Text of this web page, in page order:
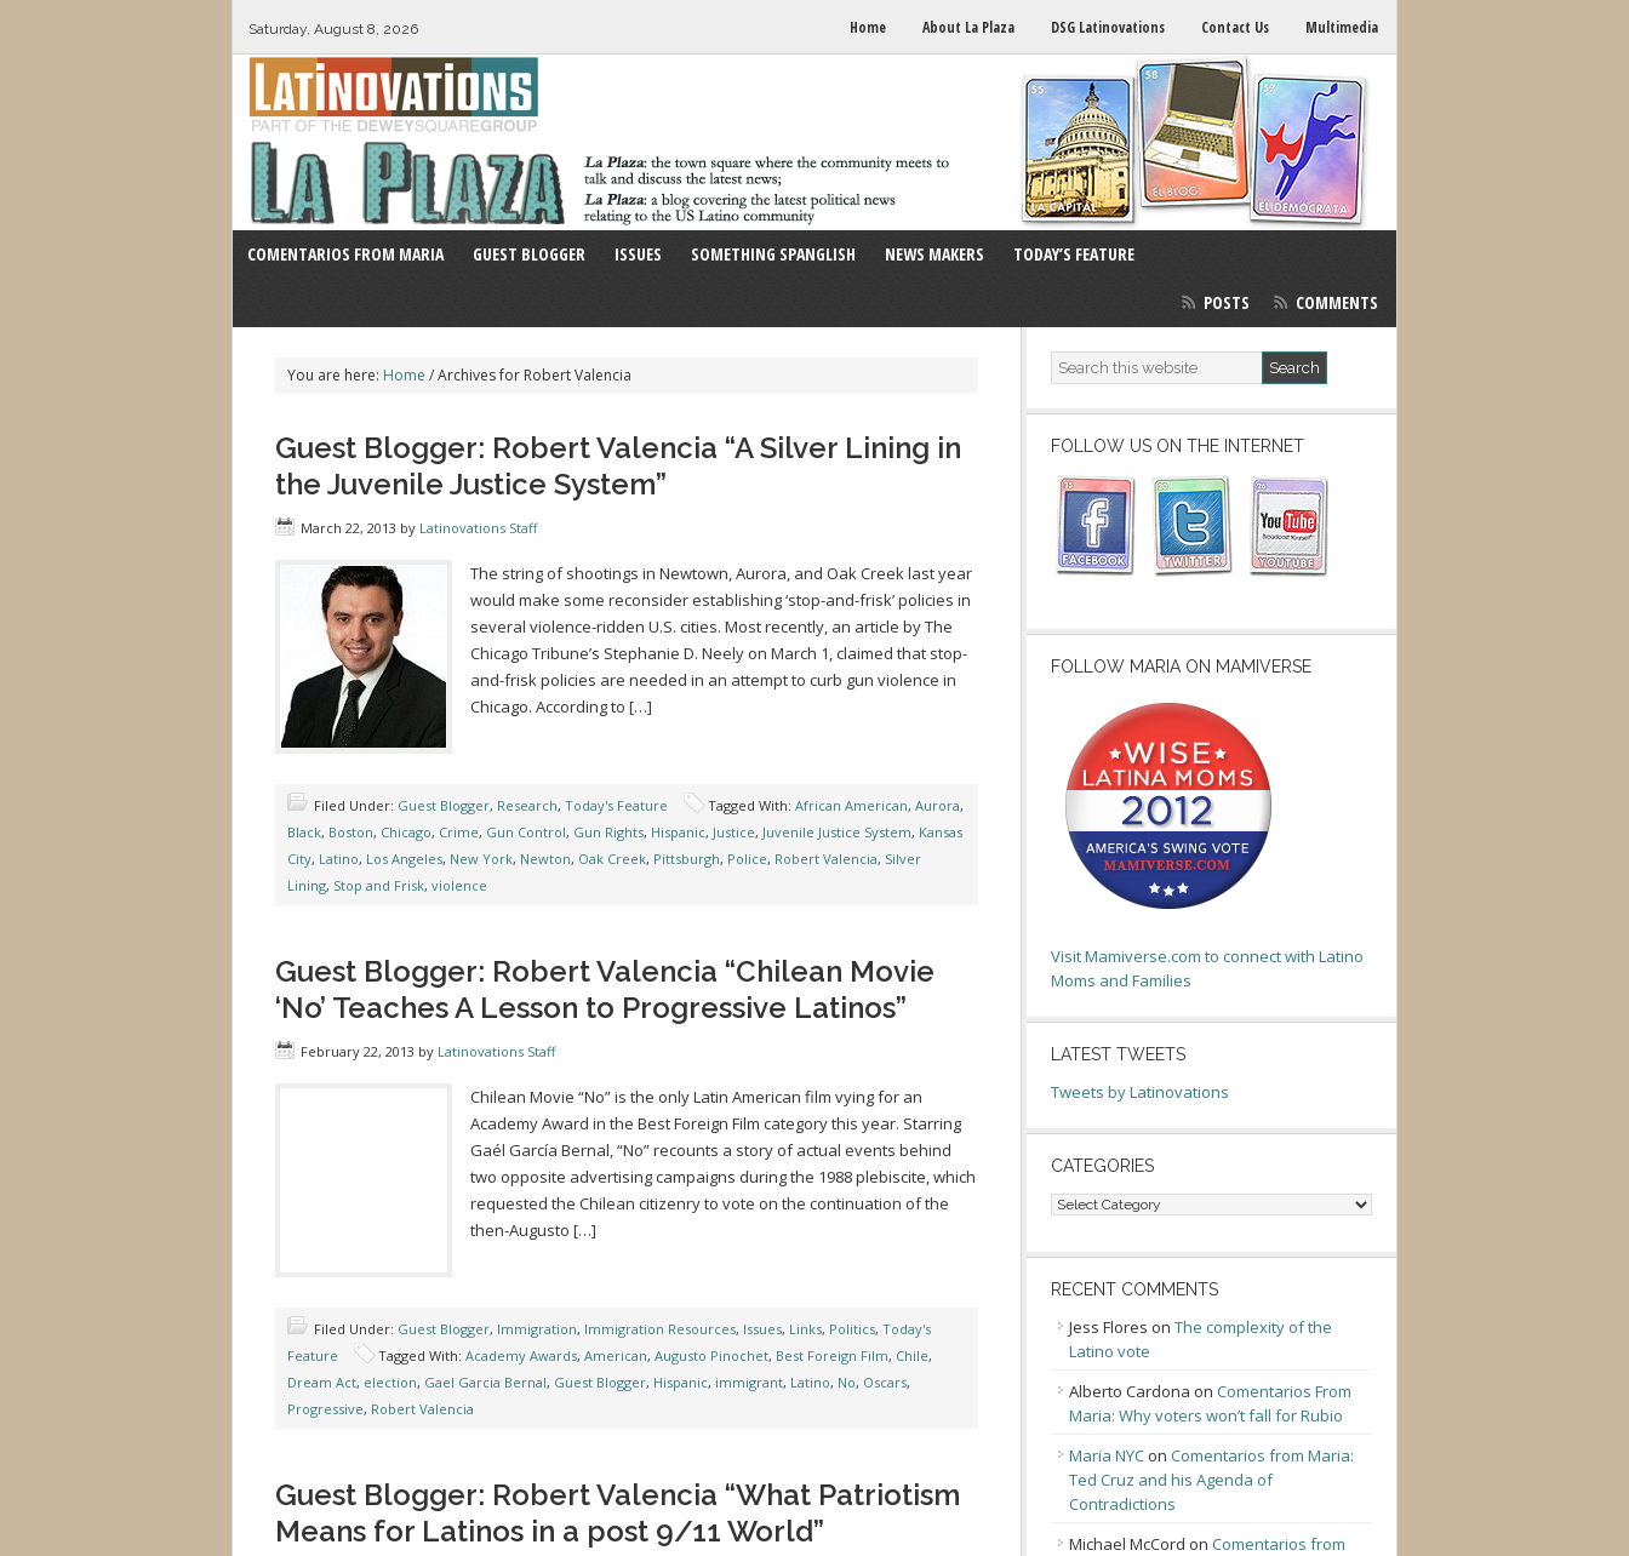
Saturday, August 8, 2026 Home About La Plaza DSG Latinovations Contact Us Multimedia
COMENTARIOS FROM MARIA GUEST BLOGGER ISSUES SOMETHING SPANGLISH NEWS MAKERS TODAY’S FEATURE
POSTS COMMENTS
You are here: Home /Archives for Robert Valencia
Guest Blogger: Robert Valencia “A Silver Lining in
the Juvenile Justice System”
March 22, 2013 by Latinovations Staff
The string of shootings in Newtown, Aurora, and Oak Creek last year
would make some reconsider establishing ‘stop-and-frisk’ policies in
several violence-ridden U.S. cities. Most recently, an article by The
Chicago Tribune’s Stephanie D. Neely on March 1, claimed that stop-
and-frisk policies are needed in an attempt to curb gun violence in
Chicago. According to […]
Filed Under: Guest Blogger, Research, Today's Feature Tagged With: African American, Aurora,
Black, Boston, Chicago, Crime, Gun Control, Gun Rights, Hispanic, Justice, Juvenile Justice System, Kansas
City, Latino, Los Angeles, New York, Newton, Oak Creek, Pittsburgh, Police, Robert Valencia, Silver
Lining, Stop and Frisk, violence
Guest Blogger: Robert Valencia “Chilean Movie
‘No’ Teaches A Lesson to Progressive Latinos”
February 22, 2013 by Latinovations Staff
Chilean Movie “No” is the only Latin American film vying for an
Academy Award in the Best Foreign Film category this year. Starring
Gaél García Bernal, “No” recounts a story of actual events behind
two opposite advertising campaigns during the 1988 plebiscite, which
requested the Chilean citizenry to vote on the continuation of the
then-Augusto […]
Filed Under: Guest Blogger, Immigration, Immigration Resources, Issues, Links, Politics, Today's
Feature
Tagged With: Academy Awards, American, Augusto Pinochet, Best Foreign Film, Chile,
Dream Act, election, Gael Garcia Bernal, Guest Blogger, Hispanic, immigrant, Latino, No, Oscars,
Progressive, Robert Valencia
Guest Blogger: Robert Valencia “What Patriotism
Means for Latinos in a post 9/11 World”
FOLLOW US ON THE INTERNET
FOLLOW MARIA ON MAMIVERSE
Visit Mamiverse.com to connect with Latino
Moms and Families
LATEST TWEETS
Tweets by Latinovations
CATEGORIES
Categories
RECENT COMMENTS
Jess Flores on The complexity of the
Latino vote
Alberto Cardona on Comentarios From
Maria: Why voters won’t fall for Rubio
Maria NYC on Comentarios from Maria:
Ted Cruz and his Agenda of
Contradictions
Michael McCord on Comentarios from